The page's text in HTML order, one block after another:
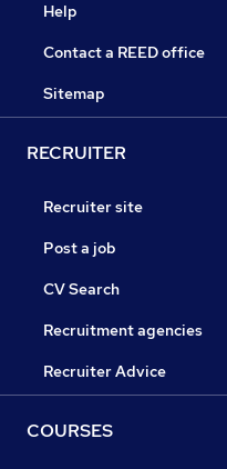
Help
Contact a REED office
Sitemap
RECRUITER
Recruiter site
Post a job
CV Search
Recruitment agencies
Recruiter Advice
COURSES